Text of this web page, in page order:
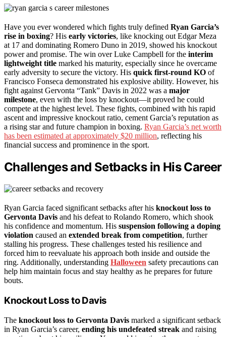
Have you ever wondered which fights truly defined Ryan Garcia’s
rise in boxing? His early victories, like knocking out Edgar Meza
at 17 and dominating Romero Duno in 2019, showed his knockout
power and promise. The win over Luke Campbell for the interim
lightweight title marked his maturity, especially since he overcame
early adversity to secure the victory. His quick first-round KO of
Francisco Fonseca demonstrated his explosive ability. However, his
fight against Gervonta “Tank” Davis in 2022 was a major
milestone, even with the loss by knockout—it proved he could
compete at the highest level. These fights, combined with his rapid
ascent and impressive knockout ratio, cement Garcia’s reputation as
a rising star and future champion in boxing. Ryan Garcia’s net worth
has been estimated at approximately $20 million, reflecting his
financial success and prominence in the sport.
Challenges and Setbacks in His Career
Ryan Garcia faced significant setbacks after his knockout loss to
Gervonta Davis and his defeat to Rolando Romero, which shook
his confidence and momentum. His suspension following a doping
violation caused an extended break from competition, further
stalling his progress. These challenges tested his resilience and
forced him to reevaluate his approach both inside and outside the
ring. Additionally, understanding Halloween safety precautions can
help him maintain focus and stay healthy as he prepares for future
bouts.
Knockout Loss to Davis
The knockout loss to Gervonta Davis marked a significant setback
in Ryan Garcia’s career, ending his undefeated streak and raising